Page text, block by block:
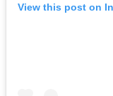
View this post on